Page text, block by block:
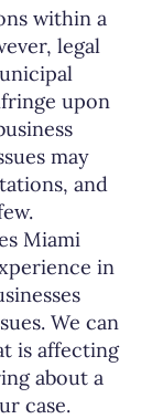
within a
legal
upon
may
and
Miami
in
We can
is affecting
about a
case.